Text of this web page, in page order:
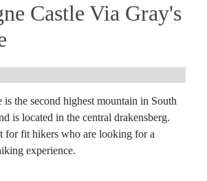
Castle Via Gray's
is the second highest mountain in South
is located in the central drakensberg.
for fit hikers who are looking for a
experience.